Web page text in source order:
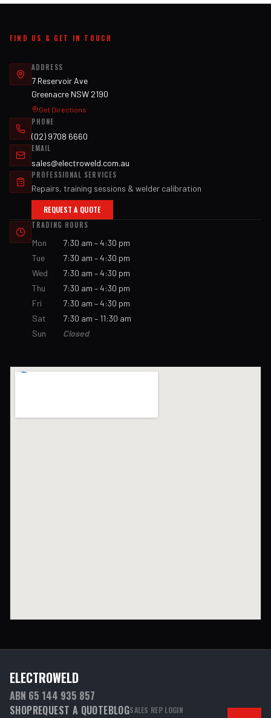
FIND US & GET IN TOUCH
ADDRESS
7 Reservoir Ave
Greenacre NSW 2190
Get Directions
PHONE
(02) 9708 6660
EMAIL
sales@electroweld.com.au
PROFESSIONAL SERVICES
Repairs, training sessions & welder calibration
REQUEST A QUOTE
TRADING HOURS
Mon
7:30 am – 4:30 pm
Tue
7:30 am – 4:30 pm
Wed
7:30 am – 4:30 pm
Thu
7:30 am – 4:30 pm
Fri
7:30 am – 4:30 pm
Sat
7:30 am – 11:30 am
Sun
Closed
ELECTROWELD
ABN 65 144 935 857
SHOPREQUEST A QUOTEBLOGSALES REP LOGIN